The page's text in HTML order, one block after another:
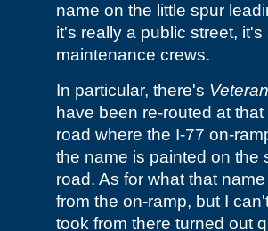
name on the little spur
it's really a public street,
maintenance crews.
In particular, there's
have been re-routed at
road where the I-77 on-
the name is painted on the
road. As for what that
from the on-ramp, but I
took from there turned out